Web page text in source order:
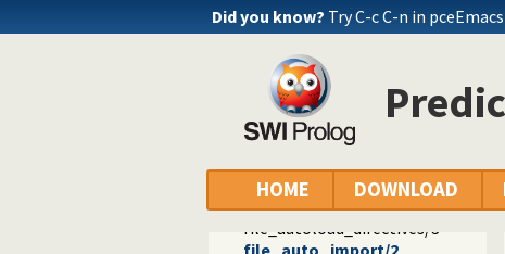
Did you know? Try C-c C-n in pceEmacs
HOME DOWNLOAD
portray_text.pl -- Portray text
pprint.pl -- Pretty Print Prolog
prolog_autoload.pl -- Autoload all
prolog_breakpoints.pl -- Manage
prolog_clause.pl -- Get detailed
prolog_codewalk.pl -- Prolog code
prolog_config.pl -- Provide
prolog_debug.pl -- User level
prolog_deps.pl -- Compute file
file_autoload_directives/3